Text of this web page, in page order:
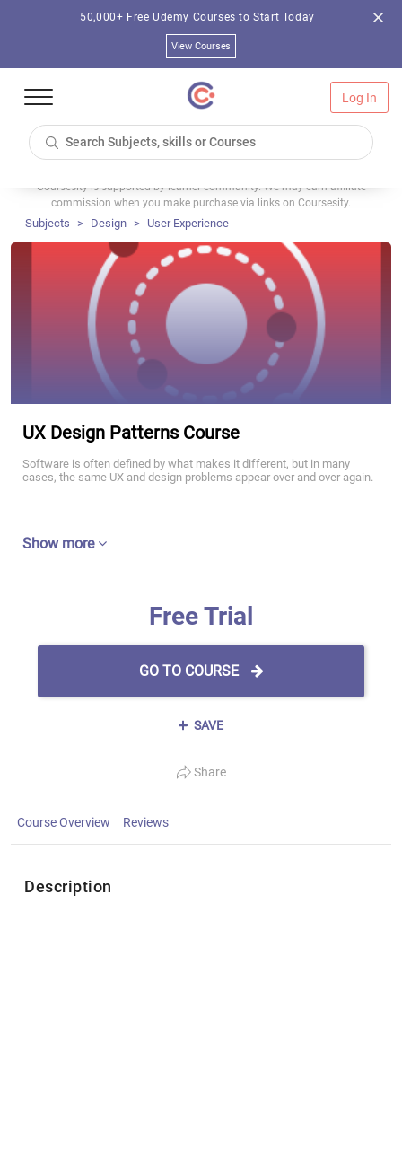
50,000+ Free Udemy Courses to Start Today
View Courses
Log In
Coursesity is supported by learner community. We may earn affiliate
commission when you make purchase via links on Coursesity.
Subjects Design User Experience
UX Design Patterns Course
Software is often defined by what makes it different, but in many
cases, the same UX and design problems appear over and over again.
Show more
Free Trial
GO TO COURSE
SAVE
Share
Course Overview Reviews
Description